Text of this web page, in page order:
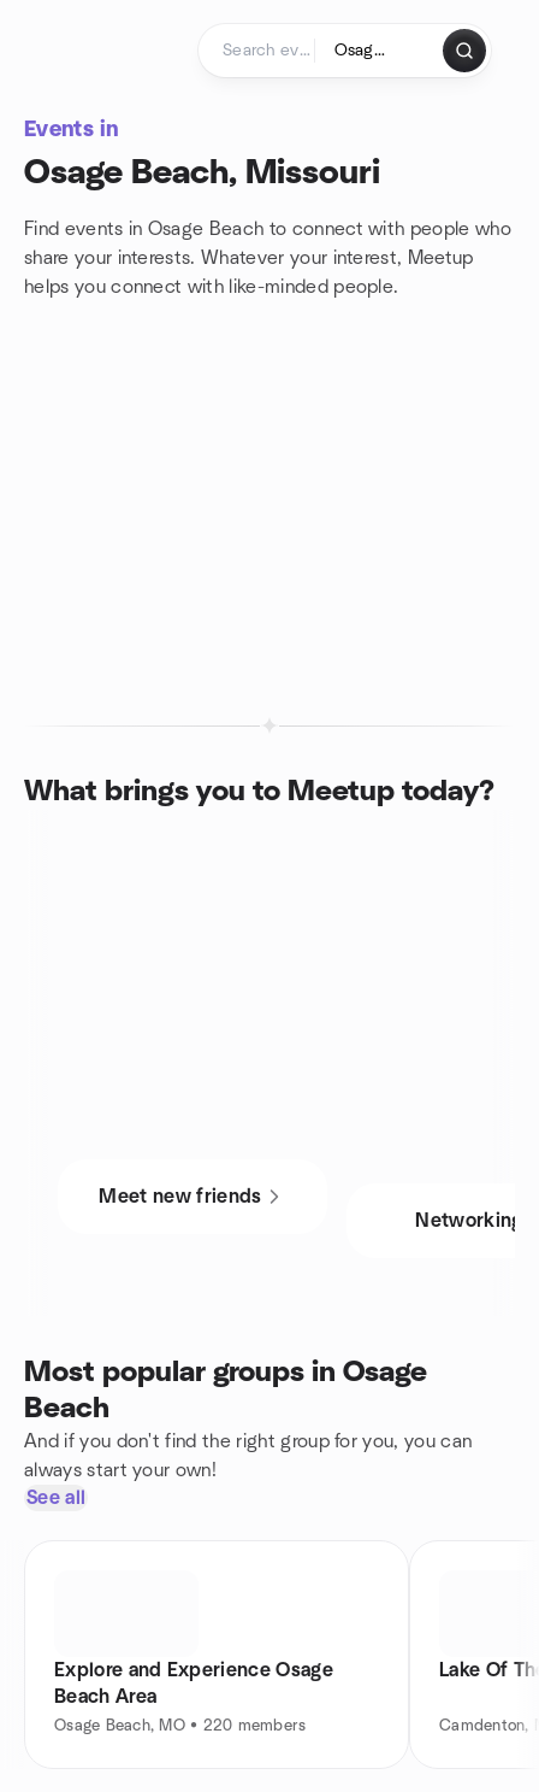
Events in
Osage Beach, Missouri
Find events in Osage Beach to connect with people who
share your interests. Whatever your interest, Meetup
helps you connect with like-minded people.
What brings you to Meetup today?
Meet new friends
Networking
Most popular groups in Osage
Beach
And if you don't find the right group for you, you can
always start your own!
See all
Explore and Experience Osage
Beach Area
Osage Beach, MO • 220 members
Lake Of
Camdenton,